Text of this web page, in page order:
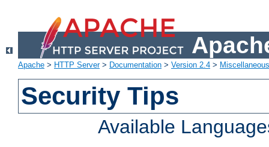
Apache > HTTP Server> Documentation > Version 2.4 >
Security Tips
Available